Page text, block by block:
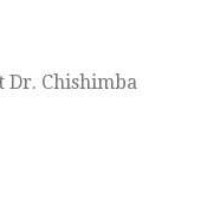
Dr. Chishimba